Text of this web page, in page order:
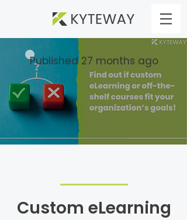
Published 27 months ago
Custom eLearning